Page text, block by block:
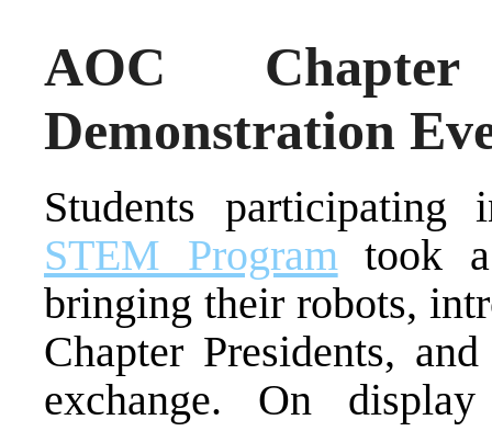
AOC
Demonstration
Students
STEM Program took
bringing their robots,
Chapter Presidents,
exchange. On